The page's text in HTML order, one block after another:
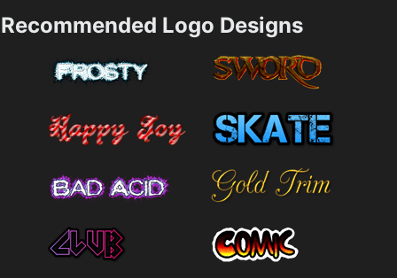
Recommended Logo Designs